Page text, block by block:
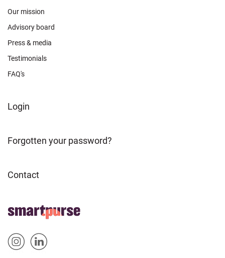
CONNECT
Our mission
Advisory board
Press & media
Testimonials
FAQ's
FOOTER
Login
Forgotten your password?
Contact
FOOTER
Home
Sm
artp
Sm
artp